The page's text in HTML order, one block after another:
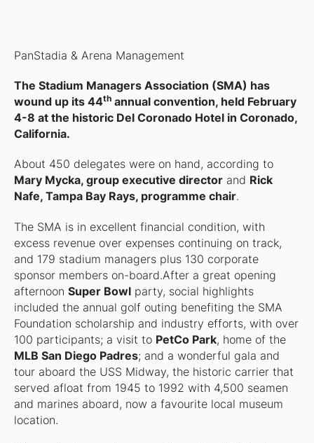
PanStadia & Arena Management
The Stadium Managers Association (SMA) has
wound up its 44thannual convention, held February
4-8 at the historic Del Coronado Hotel in Coronado,
California.
About 450 delegates were on hand, according to
Mary Mycka, group executive directorand Rick
Nafe, Tampa Bay Rays, programme chair.
The SMA is in excellent financial condition, with
excess revenue over expenses continuing on track,
and 179 stadium managers plus 130 corporate
sponsor members on-board.After a great opening
afternoon Super Bowlparty, social highlights
included the annual golf outing benefiting the SMA
Foundation scholarship and industry efforts, with over
100 participants; a visit to PetCo Park, home of the
MLB San Diego Padres; and a wonderful gala and
tour aboard the USS Midway, the historic carrier that
served afloat from 1945 to 1992 with 4,500 seamen
and marines aboard, now a favourite local museum
location.